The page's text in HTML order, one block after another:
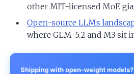
other MIT-licensed MoE
Open-source LLMs
where GLM-5.2 and M3 sit
Shipping with open-weight models?